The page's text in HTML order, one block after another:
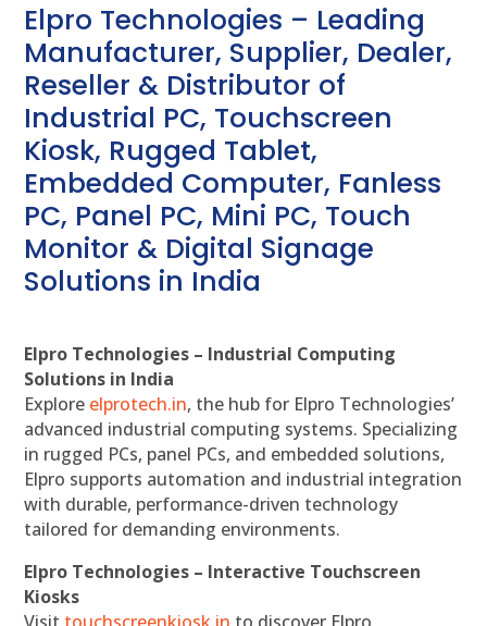
Elpro Technologies – Leading
Manufacturer, Supplier, Dealer,
Reseller & Distributor of
Industrial PC, Touchscreen
Kiosk, Rugged Tablet,
Embedded Computer, Fanless
PC, Panel PC, Mini PC, Touch
Monitor & Digital Signage
Solutions in India
Elpro Technologies – Industrial Computing
Solutions in India
Explore elprotech.in, the hub for Elpro Technologies’
advanced industrial computing systems. Specializing
in rugged PCs, panel PCs, and embedded solutions,
Elpro supports automation and industrial integration
with durable, performance-driven technology
tailored for demanding environments.
Elpro Technologies – Interactive Touchscreen
Kiosks